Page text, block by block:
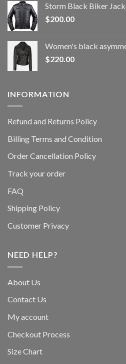
Storm Black Biker
$200.00
Women's black
$220.00
INFORMATION
Refund and Returns Policy
Billing Terms and Condition
Order Cancellation Policy
Track your order
FAQ
Shipping Policy
Customer Privacy
NEED HELP?
About Us
Contact Us
My account
Checkout Process
Size Chart